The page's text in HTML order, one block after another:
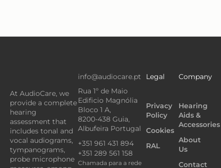
At AudioCare, we
provide a complete
hearing
assessment that
includes tonal and
vocal audiograms,
tympanograms,
probe microphone
info@audiocare.pt
Rua 1º de Maio
Edificio Magnólia
Bloco 1 A,
8200-438 Guia,
Albufeira Portugal
+351 961 431 894
+351 289 561 158
Chamada para a rede
Legal
Privacy
Policy
Cookies
RAL
Company
Hearing
Aids &
Accessories
About
Us
Contact